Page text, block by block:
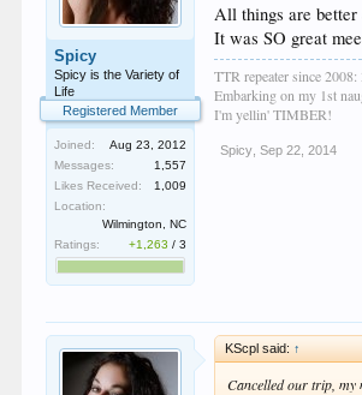
Spicy
Spicy is the Variety of
Life
Registered Member
Joined:
Aug 23, 2012
Messages:
1,557
Likes Received:
1,009
Location:
Wilmington, NC
Ratings:
+1,263 /3
All things are better
It was SO great
TTR repeater since
Embarking on my 1st
I'm yellin' TIMBER!
Spicy Sep 22, 2014
KScpl said: ↑
Cancelled our trip, my